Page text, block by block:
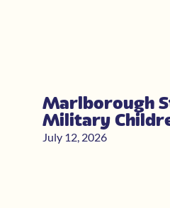
Marlborough
Military
July 12, 2026